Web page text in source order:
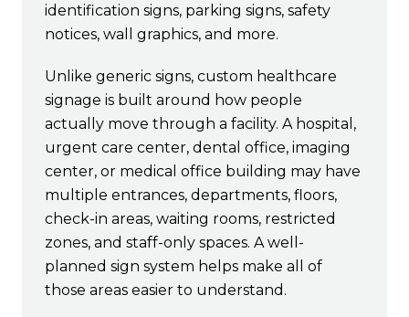
identification signs, parking signs, safety
notices, wall graphics, and more.
Unlike generic signs, custom healthcare
signage is built around how people
actually move through a facility. A hospital,
urgent care center, dental office, imaging
center, or medical office building may have
multiple entrances, departments, floors,
check-in areas, waiting rooms, restricted
zones, and staff-only spaces. A well-
planned sign system helps make all of
those areas easier to understand.